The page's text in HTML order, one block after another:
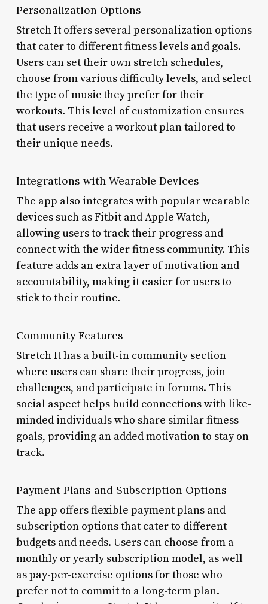
Personalization Options
Stretch It offers several personalization options
that cater to different fitness levels and goals.
Users can set their own stretch schedules,
choose from various difficulty levels, and select
the type of music they prefer for their
workouts. This level of customization ensures
that users receive a workout plan tailored to
their unique needs.
Integrations with Wearable Devices
The app also integrates with popular wearable
devices such as Fitbit and Apple Watch,
allowing users to track their progress and
connect with the wider fitness community. This
feature adds an extra layer of motivation and
accountability, making it easier for users to
stick to their routine.
Community Features
Stretch It has a built-in community section
where users can share their progress, join
challenges, and participate in forums. This
social aspect helps build connections with like-
minded individuals who share similar fitness
goals, providing an added motivation to stay on
track.
Payment Plans and Subscription Options
The app offers flexible payment plans and
subscription options that cater to different
budgets and needs. Users can choose from a
monthly or yearly subscription model, as well
as pay-per-exercise options for those who
prefer not to commit to a long-term plan.